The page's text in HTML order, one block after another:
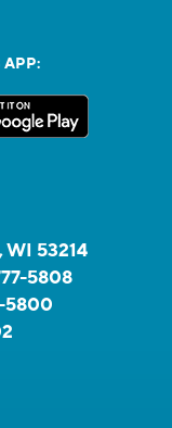
APP:
53214
5808
5800